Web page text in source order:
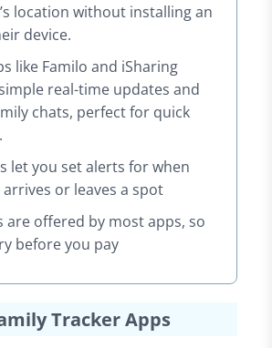
location without installing an
device.
like Familo and iSharing
real-time updates and
chats, perfect for quick
let you set alerts for when
or leaves a spot
are offered by most apps, so
before you pay
Tracker Apps